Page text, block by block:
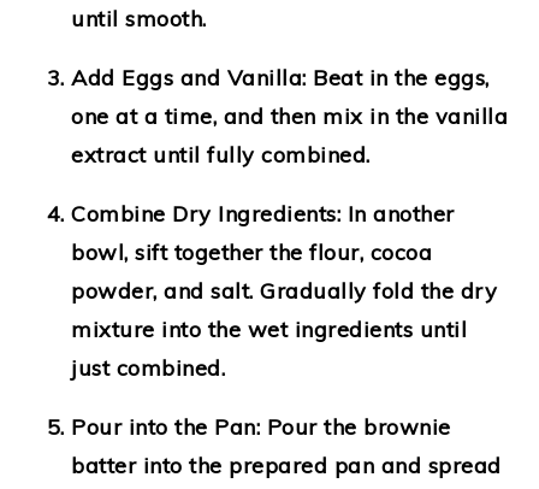
until smooth.
Add Eggs and Vanilla: Beat in the eggs,
one at a time, and then mix in the vanilla
extract until fully combined.
Combine Dry Ingredients: In another
bowl, sift together the flour, cocoa
powder, and salt. Gradually fold the dry
mixture into the wet ingredients until
just combined.
Pour into the Pan: Pour the brownie
batter into the prepared pan and spread